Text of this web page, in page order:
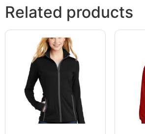
Related products